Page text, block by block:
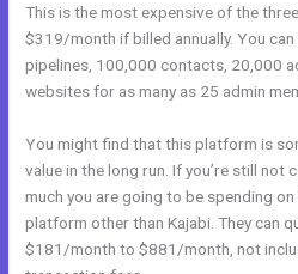
This is the most expensive of the
$319/month if billed annually. You
pipelines, 100,000 contacts, 20,000
websites for as many as 25 admin
You might find that this platform is
value in the long run. If you’re still not
much you are going to be spending
platform other than Kajabi. They can
$181/month to $881/month, not